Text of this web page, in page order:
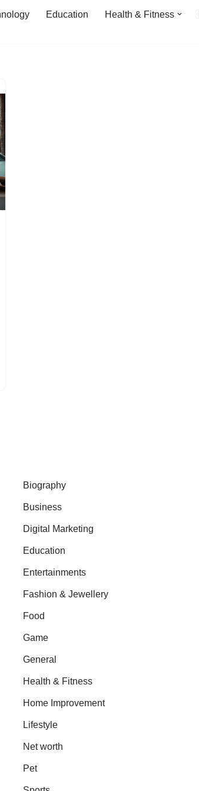
Education Health & Fitness
Biography
Business
Digital Marketing
Education
Entertainments
Fashion & Jewellery
Food
Game
General
Health & Fitness
Home Improvement
Lifestyle
Net worth
Pet